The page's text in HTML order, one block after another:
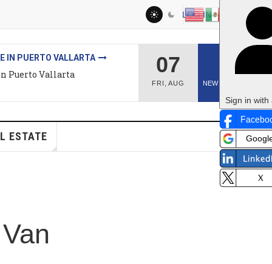
LOG IN
Sign in with a passkey
VALLARTA 2
NEW ARTICLES